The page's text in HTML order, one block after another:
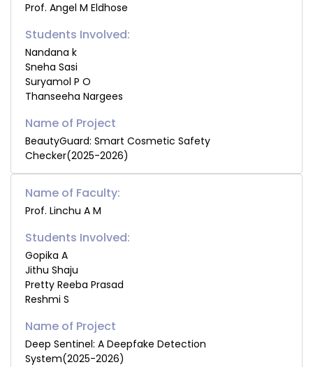
Prof. Angel M Eldhose
Students Involved:
Nandana k
Sneha Sasi
Suryamol P O
Thanseeha Nargees
BeautyGuard: Smart Cosmetic Safety
Checker(2025-2026)
Name of Faculty:
Prof. Linchu A M
Students Involved:
Gopika A
Jithu Shaju
Pretty Reeba Prasad
Reshmi S
Deep Sentinel: A Deepfake Detection
System(2025-2026)